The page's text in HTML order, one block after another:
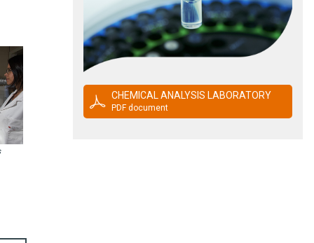
CHEMICAL ANALYSIS LABORATORY
PDF document